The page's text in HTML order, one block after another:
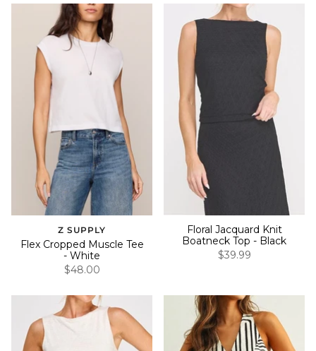
Z SUPPLY
Flex Cropped Muscle Tee
- White
$48.00
Floral Jacquard Knit
Boatneck Top - Black
$39.99